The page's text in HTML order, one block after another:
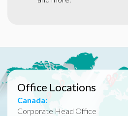
Office Locations
Canada:
Corporate Head Office